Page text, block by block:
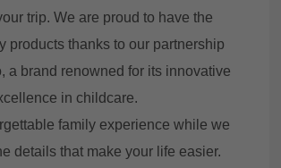
trip. We are proud to have the
products thanks to our partnership
a brand renowned for its innovative
in childcare.
family experience while we
details that make your life easier.